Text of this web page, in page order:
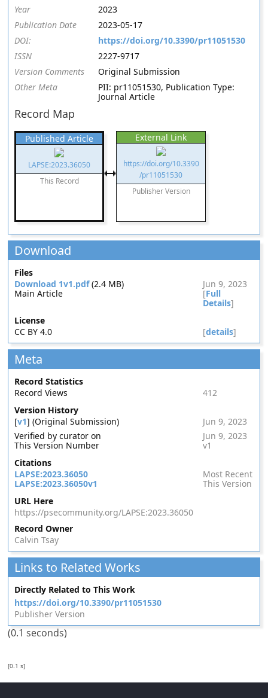
Year
2023
Publication Date
2023-05-17
DOI:
https://doi.org/10.3390/pr11051530
ISSN
2227-9717
Version Comments
Original Submission
Other Meta
PII: pr11051530, Publication Type:
Journal Article
Record Map
Published Article
LAPSE:2023.36050
This Record
External Link
https://doi.org/10.3390
/pr11051530
Publisher Version
Download
Files
Download 1v1.pdf(2.4 MB)
Jun 9, 2023
Main Article
[Full
Details]
License
CC BY 4.0
[details]
Meta
Record Statistics
Record Views
412
Version History
[v1] (Original Submission)
Jun 9, 2023
Verified by curator on
Jun 9, 2023
This Version Number
v1
Citations
LAPSE:2023.36050
Most Recent
LAPSE:2023.36050v1
This Version
URL Here
https://psecommunity.org/LAPSE:2023.36050
Record Owner
Calvin Tsay
Links to Related Works
Directly Related to This Work
https://doi.org/10.3390/pr11051530
Publisher Version
(0.1 seconds)
[0.1 s]